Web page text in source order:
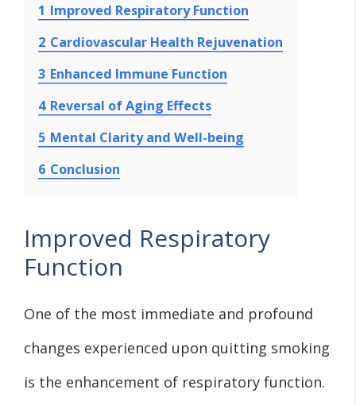
1 Improved Respiratory Function
2 Cardiovascular Health Rejuvenation
3 Enhanced Immune Function
4 Reversal of Aging Effects
5 Mental Clarity and Well-being
6 Conclusion
Improved Respiratory
Function
One of the most immediate and profound
changes experienced upon quitting smoking
is the enhancement of respiratory function.